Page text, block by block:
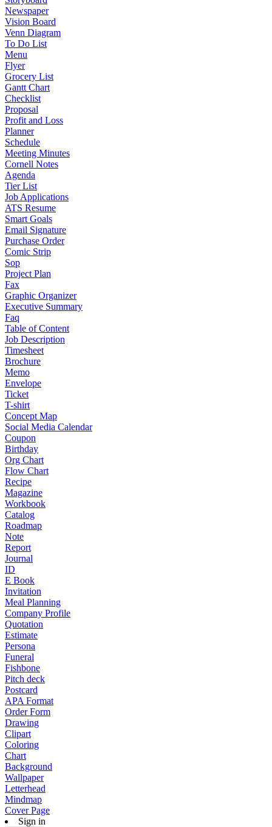
Newspaper
Vision Board
Venn Diagram
To Do List
Menu
Flyer
Grocery List
Gantt Chart
Checklist
Proposal
Profit and Loss
Planner
Schedule
Meeting Minutes
Cornell Notes
Agenda
Tier List
Job Applications
ATS Resume
Smart Goals
Email Signature
Purchase Order
Comic Strip
Sop
Project Plan
Fax
Graphic Organizer
Executive Summary
Faq
Table of Content
Job Description
Timesheet
Brochure
Memo
Envelope
Ticket
T-shirt
Concept Map
Social Media Calendar
Coupon
Birthday
Org Chart
Flow Chart
Recipe
Magazine
Workbook
Catalog
Roadmap
Note
Report
Journal
ID
E Book
Invitation
Meal Planning
Company Profile
Quotation
Estimate
Persona
Funeral
Fishbone
Pitch deck
Postcard
APA Format
Order Form
Drawing
Clipart
Coloring
Chart
Background
Wallpaper
Letterhead
Mindmap
Cover Page
Sign in